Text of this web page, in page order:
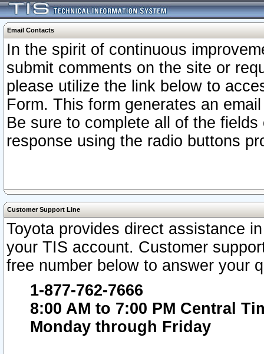
Email Contacts
In the spirit of continuous
submit comments on the site or
please utilize the link below to
Form. This form generates an
Be sure to complete all of the
response using the radio buttons
Customer Support Line
Toyota provides direct assistance
your TIS account. Customer
free number below to answer your
1-877-762-7666
8:00 AM to 7:00 PM Central
Monday through Friday